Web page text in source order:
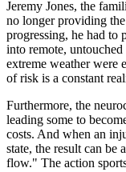
Jeremy Jones, the
no longer providing
progressing, he had to
into remote, untouched
extreme weather were
of risk is a constant
Furthermore, the
leading some to
costs. And when an
state, the result can be
flow." The action